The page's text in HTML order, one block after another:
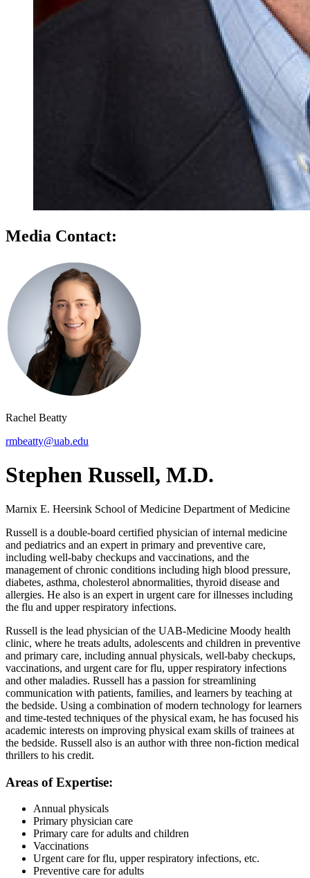
Media Contact:
Rachel Beatty
rmbeatty@uab.edu
Stephen Russell, M.D.
Marnix E. Heersink School of Medicine Department of Medicine
Russell is a double-board certified physician of internal medicine
and pediatrics and an expert in primary and preventive care,
including well-baby checkups and vaccinations, and the
management of chronic conditions including high blood pressure,
diabetes, asthma, cholesterol abnormalities, thyroid disease and
allergies. He also is an expert in urgent care for illnesses including
the flu and upper respiratory infections.
Russell is the lead physician of the UAB-Medicine Moody health
clinic, where he treats adults, adolescents and children in preventive
and primary care, including annual physicals, well-baby checkups,
vaccinations, and urgent care for flu, upper respiratory infections
and other maladies. Russell has a passion for streamlining
communication with patients, families, and learners by teaching at
the bedside. Using a combination of modern technology for learners
and time-tested techniques of the physical exam, he has focused his
academic interests on improving physical exam skills of trainees at
the bedside. Russell also is an author with three non-fiction medical
thrillers to his credit.
Areas of Expertise:
Annual physicals
Primary physician care
Primary care for adults and children
Vaccinations
Urgent care for flu, upper respiratory infections, etc.
Preventive care for adults